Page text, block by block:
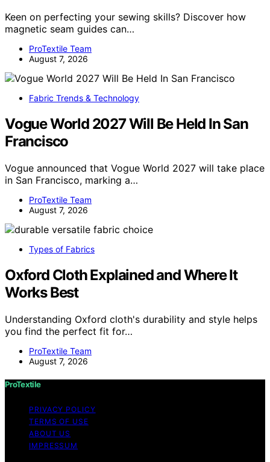
Keen on perfecting your sewing skills? Discover how
magnetic seam guides can…
ProTextile Team
August 7, 2026
Fabric Trends & Technology
Vogue World 2027 Will Be Held In San
Francisco
Vogue announced that Vogue World 2027 will take place
in San Francisco, marking a…
ProTextile Team
August 7, 2026
Types of Fabrics
Oxford Cloth Explained and Where It
Works Best
Understanding Oxford cloth's durability and style helps
you find the perfect fit for…
ProTextile Team
August 7, 2026
ProTextile
PRIVACY POLICY
TERMS OF USE
ABOUT US
IMPRESSUM